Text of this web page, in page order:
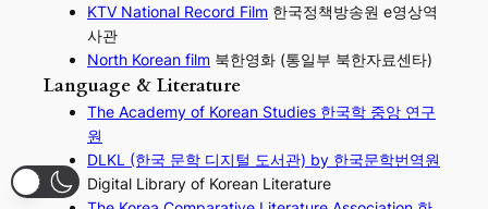
KTV National Record Film 한국정책방송원 e영상역
사관
North Korean film 북한영화 (통일부 북한자료센타)
Language & Literature
The Academy of Korean Studies 한국학 중앙 연구
원
DLKL (한국 문학 디지털 도서관) by 한국문학번역원
Digital Library of Korean Literature